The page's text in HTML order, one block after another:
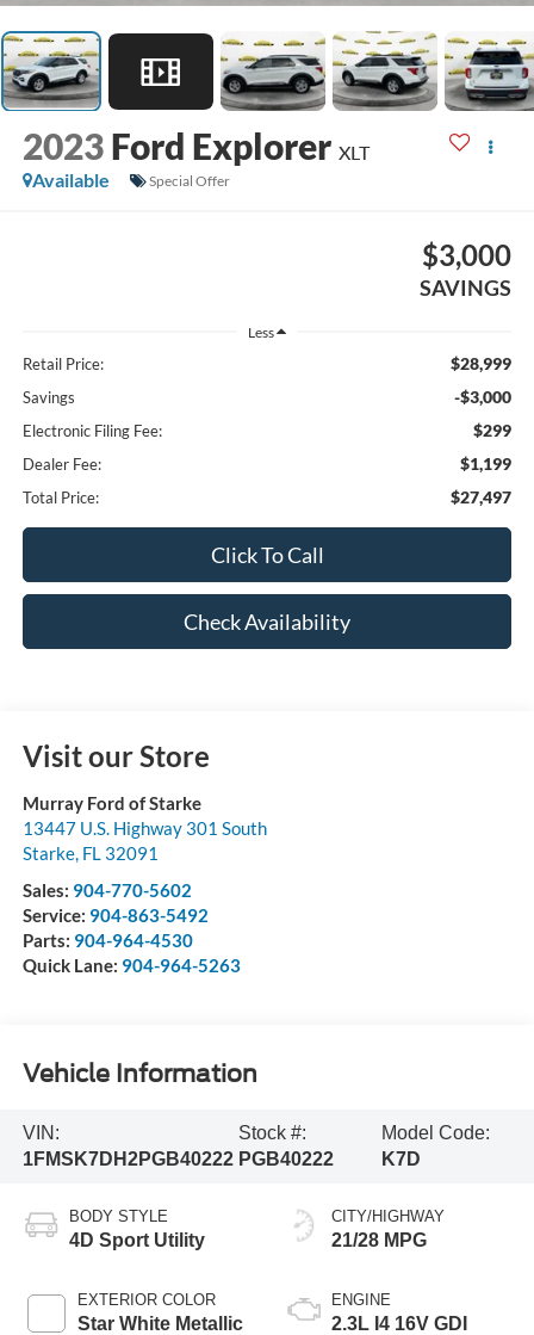
2023 Ford Explorer XLT
Available
Special Offer
$3,000
SAVINGS
Less
Retail Price: $28,999
Savings -$3,000
Electronic Filing Fee: $299
Dealer Fee: $1,199
Total Price: $27,497
Click To Call
Check Availability
Visit our Store
Murray Ford of Starke
13447 U.S. Highway 301 South
Starke, FL 32091
Sales: 904-770-5602
Service: 904-863-5492
Parts: 904-964-4530
Quick Lane: 904-964-5263
Vehicle Information
VIN:
1FMSK7DH2PGB40222
Stock #:
PGB40222
Model Code:
K7D
BODY STYLE
4D Sport Utility
EXTERIOR COLOR
Star White Metallic
CITY/HIGHWAY
21/28 MPG
ENGINE
2.3L I4 16V GDI